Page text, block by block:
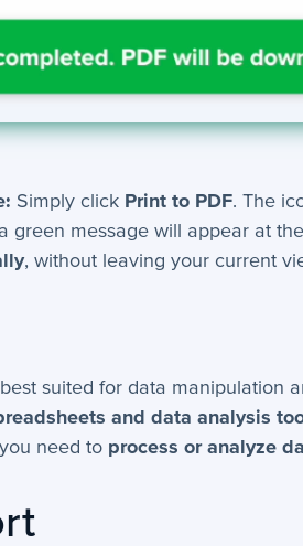
Simply click Print to PDF. The
green message will appear at
, without leaving your current
suited for data manipulation
and data analysis
need to process or analyze